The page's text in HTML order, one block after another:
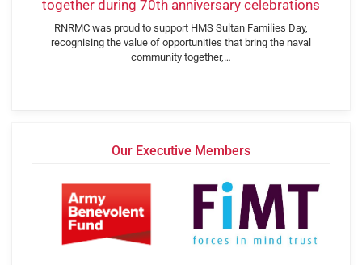
together during 70th anniversary celebrations
RNRMC was proud to support HMS Sultan Families Day,
recognising the value of opportunities that bring the naval
community together,…
Our Executive Members